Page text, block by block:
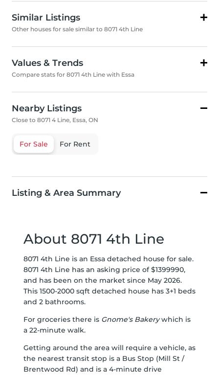
Similar Listings
Other houses for sale similar to 8071 4th Line
Values & Trends
Compare stats for 8071 4th Line with Essa
Nearby Listings
Close to 8071 4 Line, Essa, ON
For Sale For Rent
Listing & Area Summary
About 8071 4th Line
8071 4th Line is an Essa detached house for sale.
8071 4th Line has an asking price of $1399990,
and has been on the market since May 2026.
This 1500-2000 sqft detached house has 3+1 beds
and 2 bathrooms.
For groceries there is Gnome's Bakerywhich is
a 22-minute walk.
Getting around the area will require a vehicle, as
the nearest transit stop is a Bus Stop (Mill St /
Brentwood Rd) and is a 4-minute drive